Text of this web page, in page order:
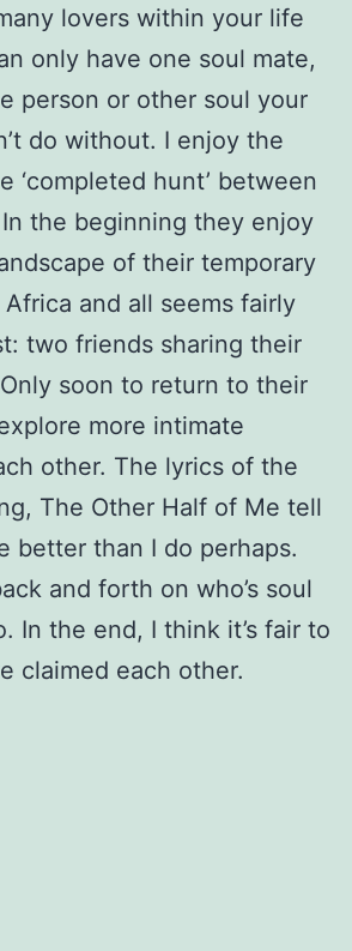
lovers within your life
only have one soul mate,
person or other soul your
do without. I enjoy the
‘completed hunt’ between
the beginning they enjoy
of their temporary
and all seems fairly
two friends sharing their
soon to return to their
more intimate
other. The lyrics of the
The Other Half of Me tell
better than I do perhaps.
and forth on who’s soul
In the end, I think it’s fair to
claimed each other.